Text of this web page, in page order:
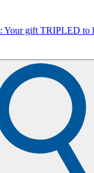
gift TRIPLED to